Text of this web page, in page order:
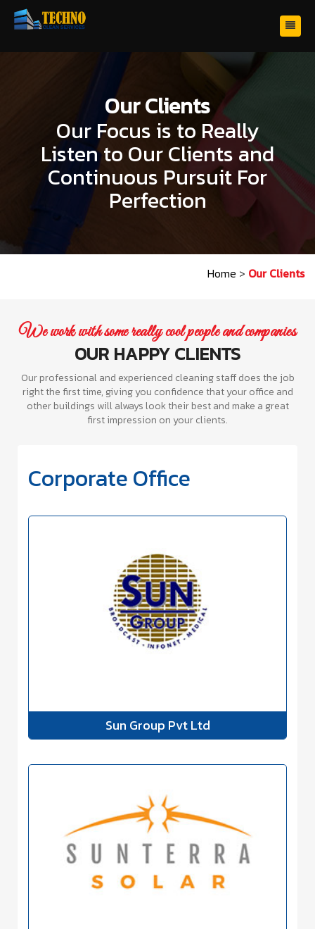
Our Clients
Our Focus is to Really
Listen to Our Clients and
Continuous Pursuit For
Perfection
Home > Our Clients
We work with some really cool people and companies
OUR HAPPY CLIENTS
Our professional and experienced cleaning staff does the job
right the first time, giving you confidence that your office and
other buildings will always look their best and make a great
first impression on your clients.
Corporate Office
Sun Group Pvt Ltd